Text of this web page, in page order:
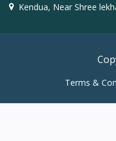
Kendua, Near Shree
Terms &